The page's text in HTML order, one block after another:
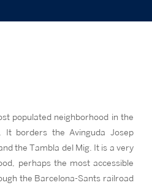
populated neighborhood in the
It borders the Avinguda Josep
the Tambla del Mig. It is a very
perhaps the most accessible
the Barcelona-Sants railroad